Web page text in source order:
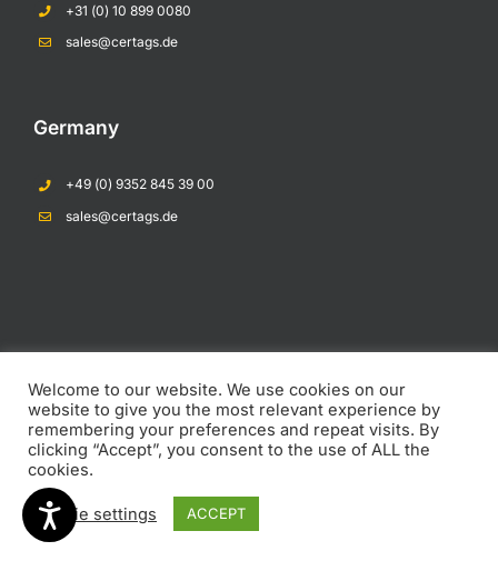
+31 (0) 10 899 0080
sales@certags.de
Opens In A New Tab
Germany
+49 (0) 9352 845 39 00
sales@certags.de
Opens In A New Tab
COPYRIGHT 2023 CERTAGS PTY LTD |Privacy Policy| Return and Refund
Policy
LinkedIn
Welcome to our website. We use cookies on our
website to give you the most relevant experience by
remembering your preferences and repeat visits. By
clicking “Accept”, you consent to the use of ALL the
cookies.
Cookie settings ACCEPT